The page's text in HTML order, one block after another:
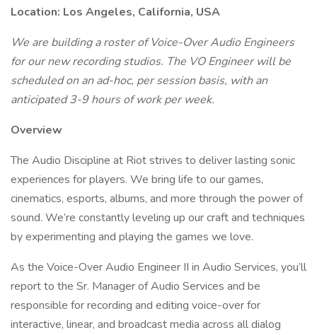
Location: Los Angeles, California, USA
We are building a roster of Voice-Over Audio Engineers
for our new recording studios. The VO Engineer will be
scheduled on an ad-hoc, per session basis, with an
anticipated 3-9 hours of work per week.
Overview
The Audio Discipline at Riot strives to deliver lasting sonic
experiences for players. We bring life to our games,
cinematics, esports, albums, and more through the power of
sound. We’re constantly leveling up our craft and techniques
by experimenting and playing the games we love.
As the Voice-Over Audio Engineer II in Audio Services, you’ll
report to the Sr. Manager of Audio Services and be
responsible for recording and editing voice-over for
interactive, linear, and broadcast media across all dialog